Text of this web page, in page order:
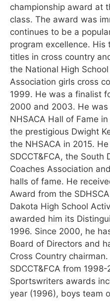
championship award at
class. The award was
continues to be a
program excellence. His
titles in cross country
the National High
Association girls cross
1999. He was a finalist
2000 and 2003. He
NHSACA Hall of Fame
the prestigious Dwight
the NHSACA in 2015.
SDCCT&FCA, the South
Coaches Association
halls of fame. He
Award from the
Dakota High School
awarded him its
1996. Since 2000, he
Board of Directors and
Cross Country
SDCCT&FCA from
Sportswriters awards
year (1996), boys team